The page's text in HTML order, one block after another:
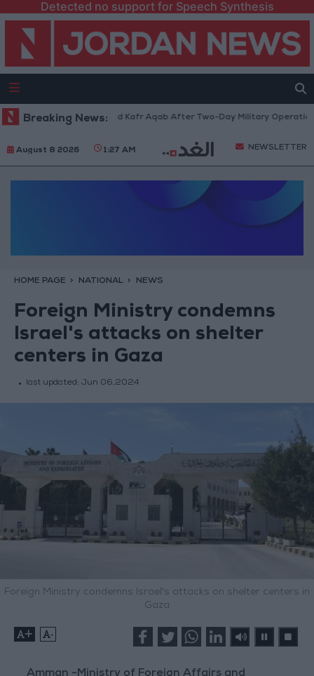
Detected no support for Speech Synthesis
Breaking News:
Refugee Camp and Kafr Aqab After Two-Day Military Operation
August 8 2026 1:27 AM NEWSLETTER
HOME PAGE NATIONAL NEWS
Foreign Ministry condemns
Israel's attacks on shelter
centers in Gaza
last updated: Jun 06,2024
Foreign Ministry condemns Israel's attacks on shelter centers in
Gaza
+ -